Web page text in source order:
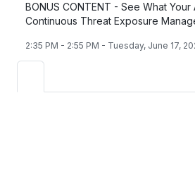
BONUS CONTENT - See What
Continuous Threat Exposure
2:35 PM - 2:55 PM - Tuesday, June 17,